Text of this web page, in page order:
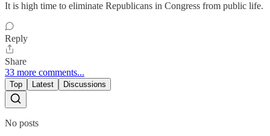
It is high time to eliminate Republicans in Congress from public life.
Reply
Share
33 more comments...
Top Latest Discussions
No posts